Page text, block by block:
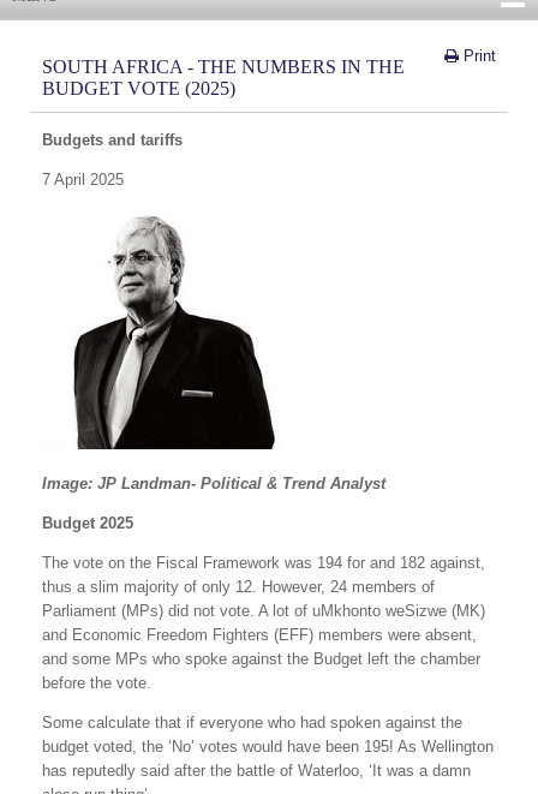
Print
SOUTH AFRICA - THE NUMBERS IN THE
BUDGET VOTE (2025)
Budgets and tariffs
7 April 2025
Image: JP Landman- Political & Trend Analyst
Budget 2025
The vote on the Fiscal Framework was 194 for and 182 against,
thus a slim majority of only 12. However, 24 members of
Parliament (MPs) did not vote. A lot of uMkhonto weSizwe (MK)
and Economic Freedom Fighters (EFF) members were absent,
and some MPs who spoke against the Budget left the chamber
before the vote.
Some calculate that if everyone who had spoken against the
budget voted, the ‘No’ votes would have been 195! As Wellington
has reputedly said after the battle of Waterloo, ‘It was a damn